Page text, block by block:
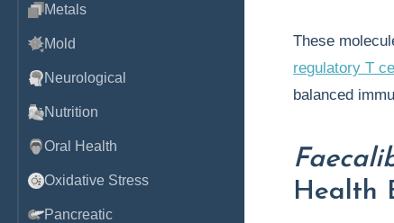
Metals
Mold
Neurological
Nutrition
Oral Health
Oxidative Stress
Pancreatic
These
regulatory T
balanced
Health